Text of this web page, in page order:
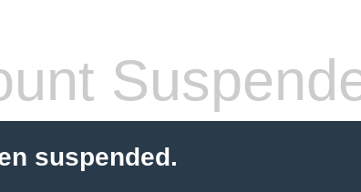
suspended.